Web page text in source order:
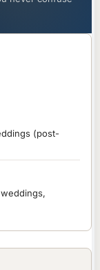
(post-